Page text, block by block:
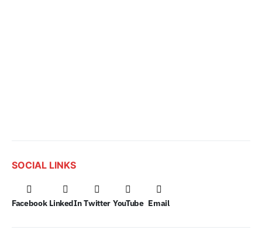
SOCIAL LINKS
Facebook LinkedIn Twitter YouTube Email